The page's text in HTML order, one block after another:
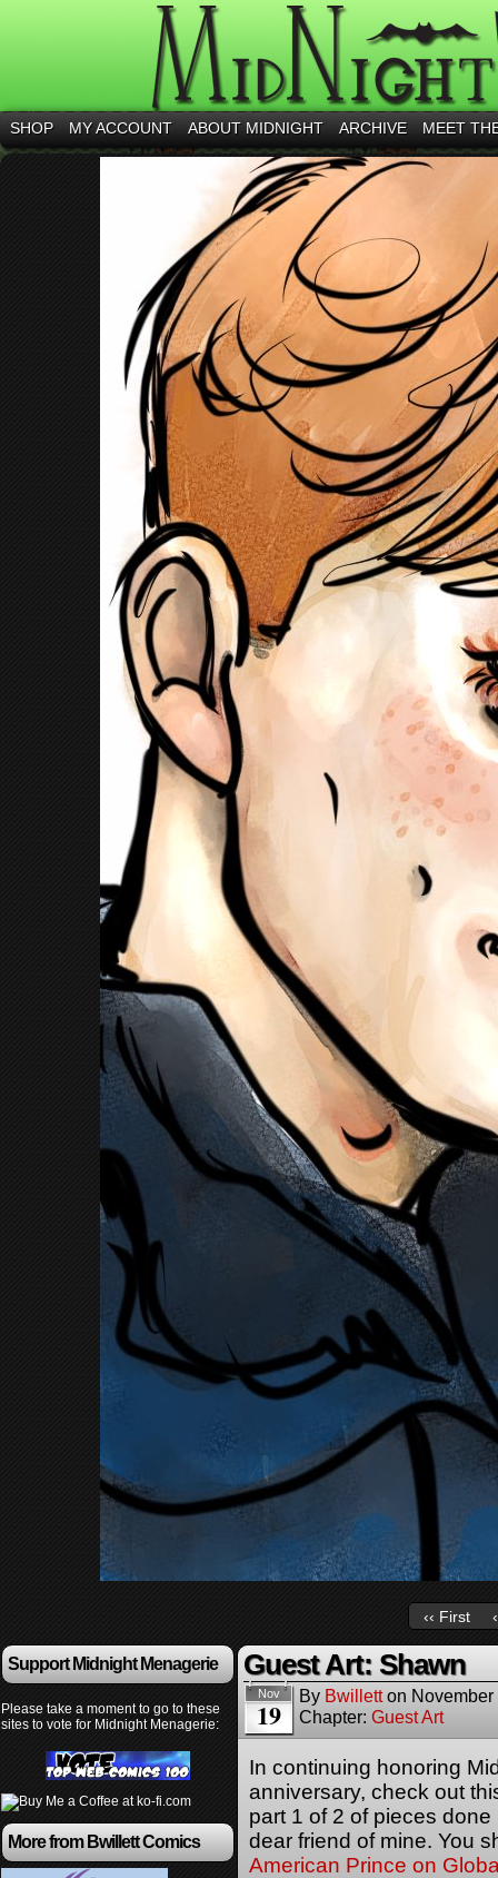
SHOP MY ACCOUNT ABOUT MIDNIGHT ARCHIVE MEET
‹‹ First
Support Midnight Menagerie
Please take a moment to go to these
sites to vote for Midnight Menagerie:
More from Bwillett Comics
Guest Art: Shawn
Nov
19
By Bwillett on
Chapter: Guest Art
In continuing honoring
anniversary, check out
part 1 of 2 of pieces
dear friend of mine. You
American Prince on